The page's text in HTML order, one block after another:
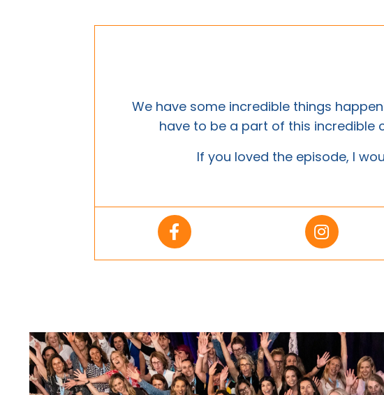
We have some incredible things
have to be a part of this incredible
If you loved the episode, I